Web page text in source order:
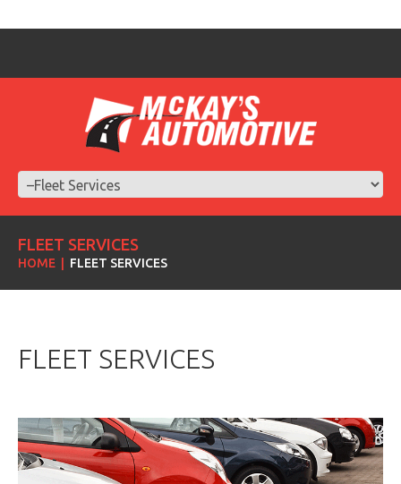
FLEET SERVICES
HOME FLEET SERVICES
FLEET SERVICES